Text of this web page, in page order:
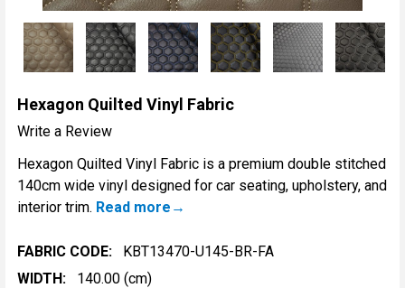
Hexagon Quilted Vinyl Fabric
Write a Review
Hexagon Quilted Vinyl Fabric is a premium double stitched
140cm wide vinyl designed for car seating, upholstery, and
interior trim. Read more
FABRIC CODE:
KBT13470-U145-BR-FA
WIDTH:
140.00 (cm)